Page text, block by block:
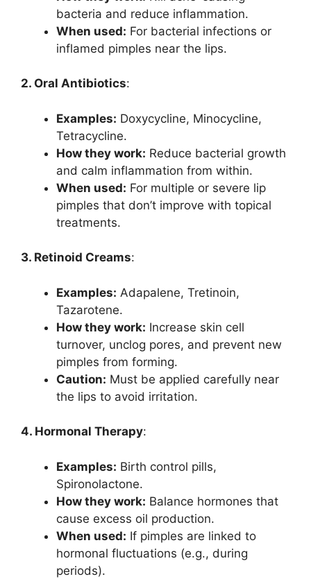
bacteria and reduce inflammation.
When used: For bacterial infections or
inflamed pimples near the lips.
2. Oral Antibiotics:
Examples: Doxycycline, Minocycline,
Tetracycline.
How they work: Reduce bacterial growth
and calm inflammation from within.
When used: For multiple or severe lip
pimples that don’t improve with topical
treatments.
3. Retinoid Creams:
Examples: Adapalene, Tretinoin,
Tazarotene.
How they work: Increase skin cell
turnover, unclog pores, and prevent new
pimples from forming.
Caution: Must be applied carefully near
the lips to avoid irritation.
4. Hormonal Therapy:
Examples: Birth control pills,
Spironolactone.
How they work: Balance hormones that
cause excess oil production.
When used: If pimples are linked to
hormonal fluctuations (e.g., during
periods).